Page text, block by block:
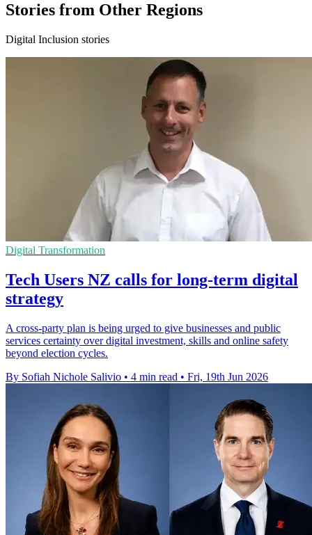
Stories from Other Regions
Digital Inclusion stories
Digital Transformation
Tech Users NZ calls for long-term digital
strategy
A cross-party plan is being urged to give businesses and public
services certainty over digital investment, skills and online safety
beyond election cycles.
By Sofiah Nichole Salivio • 4 min read • Fri, 19th Jun 2026